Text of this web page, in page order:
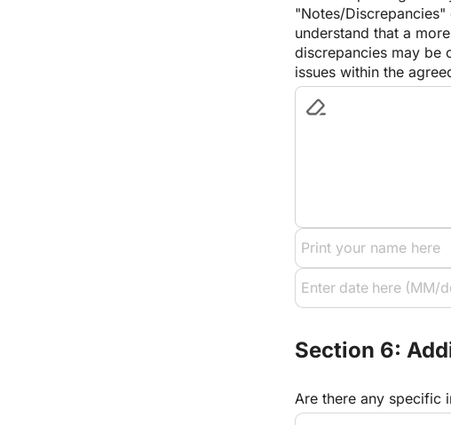
"Notes/
understand that a
discrepancies may be
issues within the
Section 6:
Are there any specific